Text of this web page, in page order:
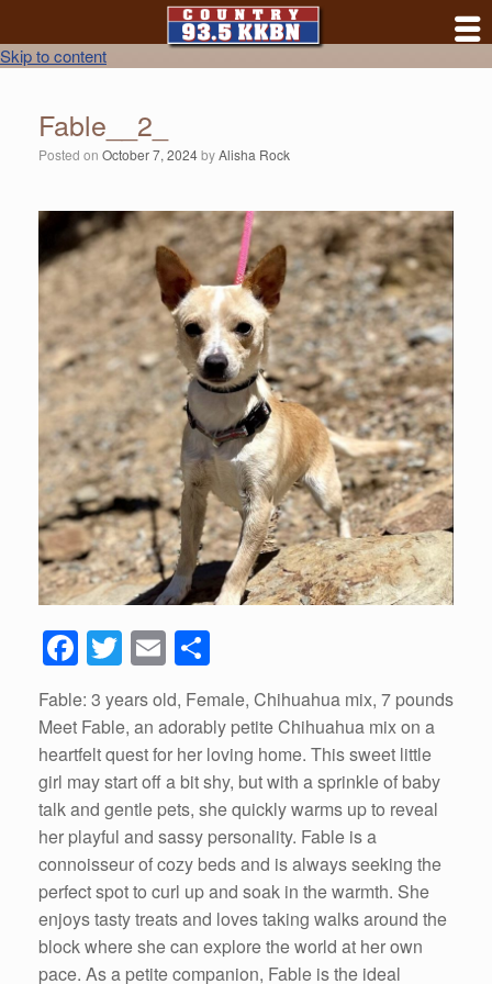
Skip to content
Fable__2_
Posted on October 7, 2024byAlisha Rock
F
a
c
e
b
o
o
k
T
wi
tt
er
E
m
ail
h
ar
e
Fable: 3 years old, Female, Chihuahua mix, 7 pounds
Meet Fable, an adorably petite Chihuahua mix on a
heartfelt quest for her loving home. This sweet little
girl may start off a bit shy, but with a sprinkle of baby
talk and gentle pets, she quickly warms up to reveal
her playful and sassy personality. Fable is a
connoisseur of cozy beds and is always seeking the
perfect spot to curl up and soak in the warmth. She
enjoys tasty treats and loves taking walks around the
block where she can explore the world at her own
pace. As a petite companion, Fable is the ideal